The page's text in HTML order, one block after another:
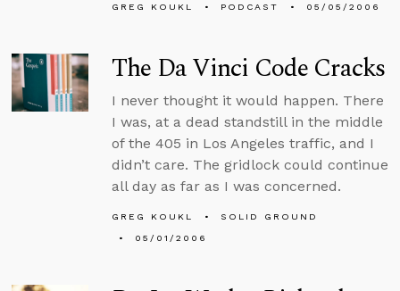
GREG KOUKL PODCAST 05/05/2006
The Da Vinci Code Cracks
I never thought it would happen. There
I was, at a dead standstill in the middle
of the 405 in Los Angeles traffic, and I
didn’t care. The gridlock could continue
all day as far as I was concerned.
GREG KOUKL
SOLID GROUND
05/01/2006